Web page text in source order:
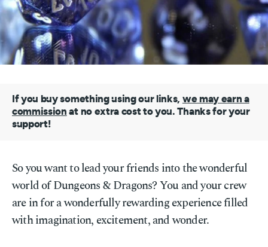
If you buy something using our links, we may earn a
commission at no extra cost to you. Thanks for your
support!
So you want to lead your friends into the wonderful
world of Dungeons & Dragons? You and your crew
are in for a wonderfully rewarding experience filled
with imagination, excitement, and wonder.